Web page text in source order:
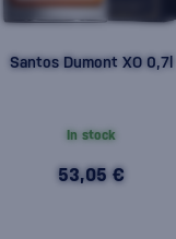
Santos Dumont XO 0,7l
In stock
53,05 €